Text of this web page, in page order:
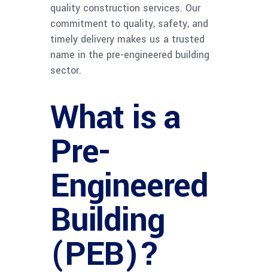
quality construction services. Our
commitment to quality, safety, and
timely delivery makes us a trusted
name in the pre-engineered building
sector.
What is a
Pre-
Engineered
Building
(PEB)?